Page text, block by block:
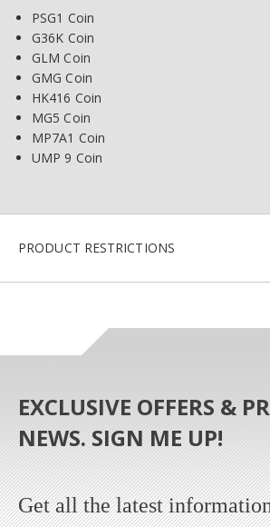
PSG1 Coin
G36K Coin
GLM Coin
GMG Coin
HK416 Coin
MG5 Coin
MP7A1 Coin
UMP 9 Coin
PRODUCT RESTRICTIONS
EXCLUSIVE OFFERS &
NEWS. SIGN ME UP!
Get all the latest